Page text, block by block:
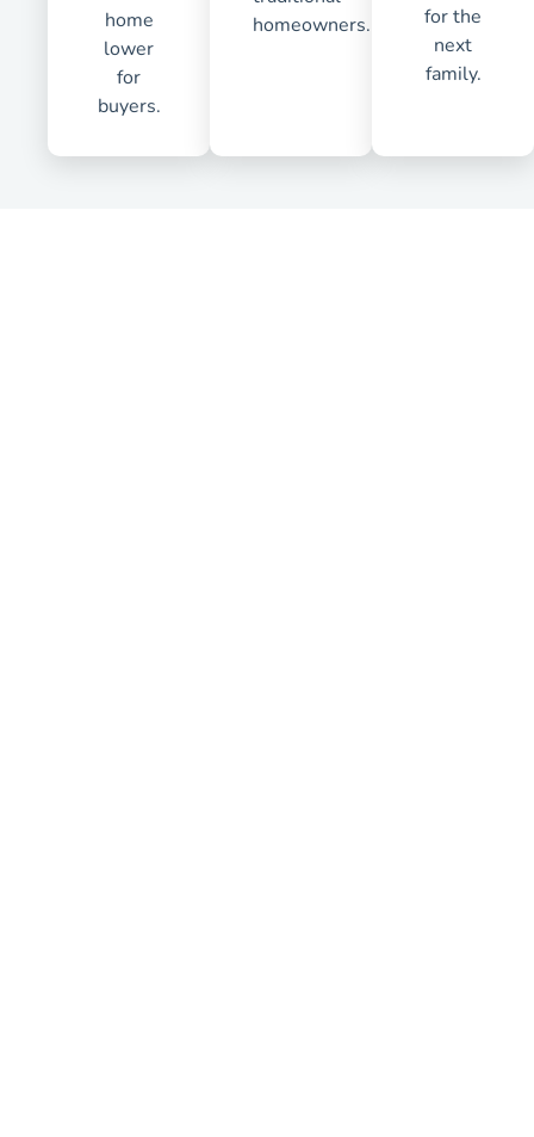
home
lower
for
buyers.
homeowners.
for the
next
family.